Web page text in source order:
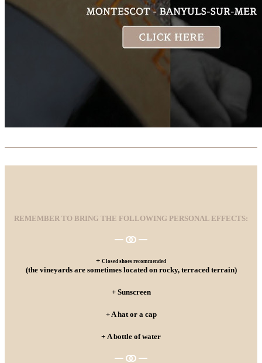
REMEMBER TO BRING THE FOLLOWING PERSONAL EFFECTS:
+ Closed shoes recommended
(the vineyards are sometimes located on rocky, terraced terrain)
+ Sunscreen
+ A hat or a cap
+ A bottle of water